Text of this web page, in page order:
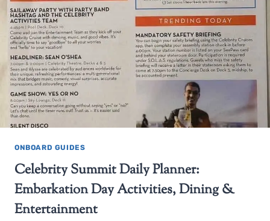
ONBOARD GUIDES
Celebrity Summit Daily Planner:
Embarkation Day Activities, Dining &
Entertainment